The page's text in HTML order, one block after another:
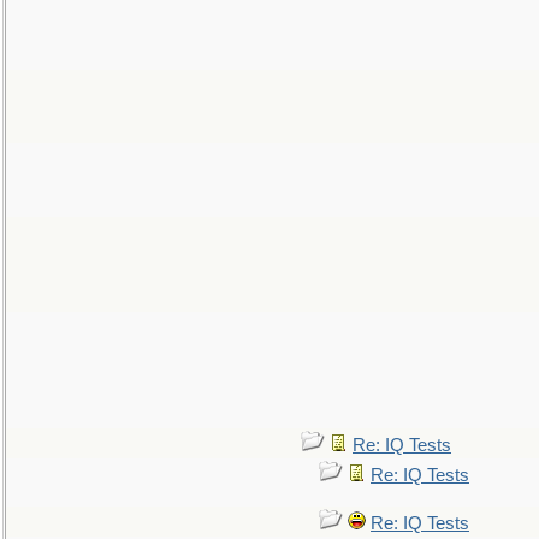
Re: IQ Tests
Re: IQ Tests
Re: IQ Tests